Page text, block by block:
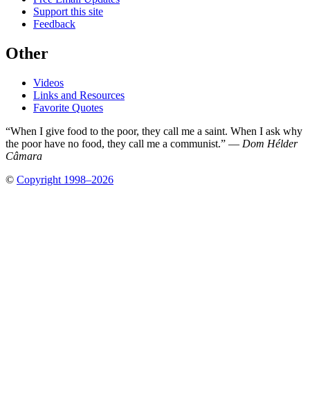
Support this site
Feedback
Other
Videos
Links and Resources
Favorite Quotes
“When I give food to the poor, they call me a saint. When I ask why
the poor have no food, they call me a communist.” — Dom Hélder
Câmara
© Copyright 1998–2026